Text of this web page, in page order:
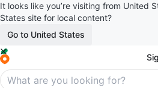
It looks like you’re visiting from United
States site for local content?
Go to United States